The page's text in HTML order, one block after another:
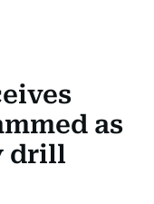
as
drill